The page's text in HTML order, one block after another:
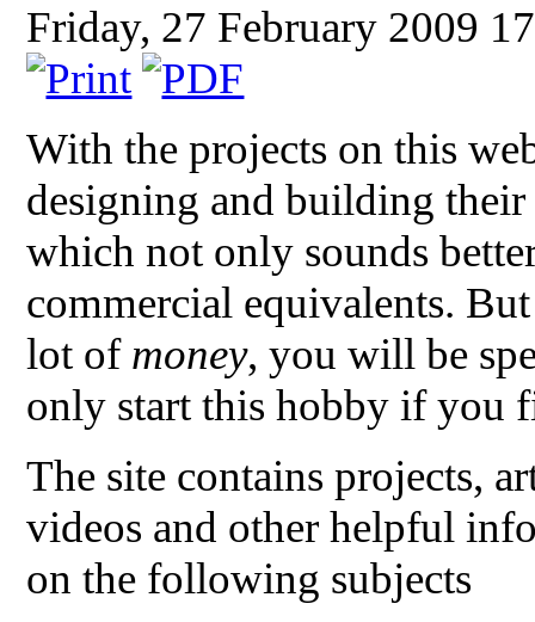
Friday, 27 February 2009
With the projects on this
designing and building
which not only sounds
commercial equivalents.
lot of money, you will be
only start this hobby if you
The site contains projects,
videos and other helpful
on the following subjects